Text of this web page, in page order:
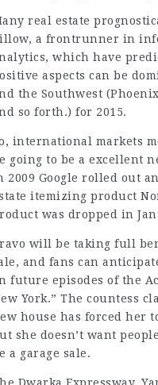
real estate
a frontrunner in
which have
aspects can be
the Southwest
so forth.) for 2015.
international markets
going to be a excellent
2009 Google rolled out
itemizing product
was dropped in
will be taking full
and fans can
future episodes of the
York.” The countess
house has forced her
she doesn’t want
a garage sale.